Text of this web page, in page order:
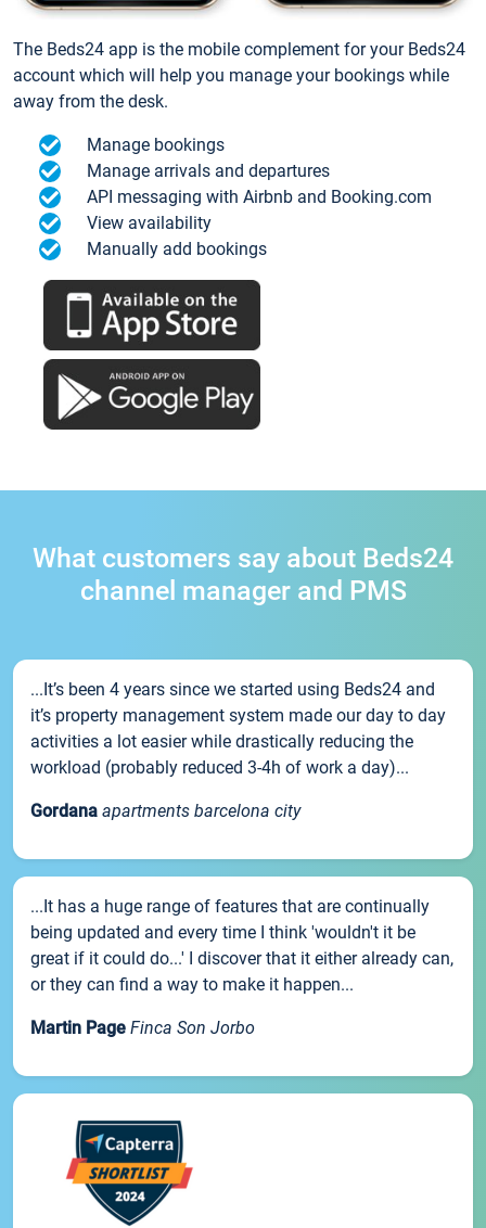
The Beds24 app is the mobile complement for your Beds24
account which will help you manage your bookings while
away from the desk.
Manage bookings
Manage arrivals and departures
API messaging with Airbnb and Booking.com
View availability
Manually add bookings
What customers say about Beds24
channel manager and PMS
...It’s been 4 years since we started using Beds24 and
it’s property management system made our day to day
activities a lot easier while drastically reducing the
workload (probably reduced 3-4h of work a day)...
Gordana apartments barcelona city
...It has a huge range of features that are continually
being updated and every time I think 'wouldn't it be
great if it could do...' I discover that it either already can,
or they can find a way to make it happen...
Martin Page Finca Son Jorbo